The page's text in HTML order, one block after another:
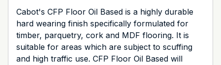
Cabot's CFP Floor Oil Based is a highly durable
hard wearing finish specifically formulated for
timber, parquetry, cork and MDF flooring. It is
suitable for areas which are subject to scuffing
and high traffic use. CFP Floor Oil Based will